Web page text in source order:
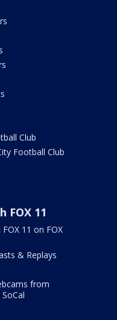
Club
Football Club
FOX 11
11 on FOX
& Replays
from